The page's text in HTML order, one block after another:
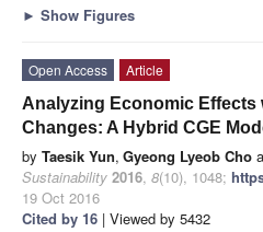
► Show Figures
Open Access
Article
Analyzing Economic Effects
Changes: A Hybrid CGE
by Taesik Yun, Gyeong Lyeob Cho
Sustainability 2016, 8(10), 1048;
19 Oct 2016
Cited by 16 | Viewed by 5432